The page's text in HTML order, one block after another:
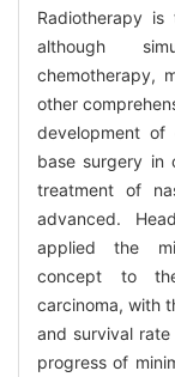
Radiotherapy
although
chemotherapy,
other
development of
base surgery in
treatment of
advanced.
applied the
concept to
carcinoma, with
and survival
progress of